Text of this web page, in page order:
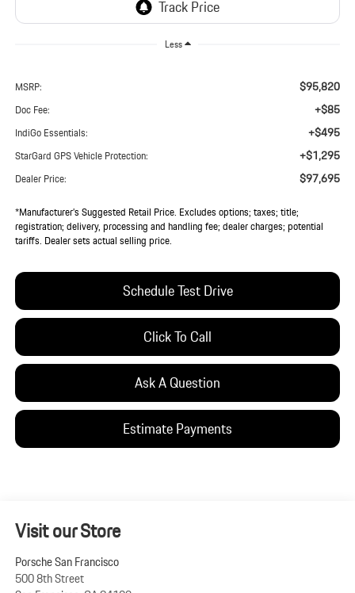
Less
MSRP: $95,820
Doc Fee: +$85
IndiGo Essentials: +$495
StarGard GPS Vehicle Protection: +$1,295
Dealer Price: $97,695
*Manufacturer’s Suggested Retail Price. Excludes options; taxes; title;
registration; delivery, processing and handling fee; dealer charges; potential
tariffs. Dealer sets actual selling price.
Schedule Test Drive
Click To Call
Ask A Question
Estimate Payments
Visit our Store
Porsche San Francisco
500 8th Street